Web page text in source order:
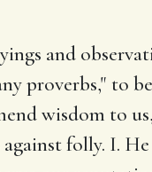
and
proverbs," to
wisdom to
folly. I.